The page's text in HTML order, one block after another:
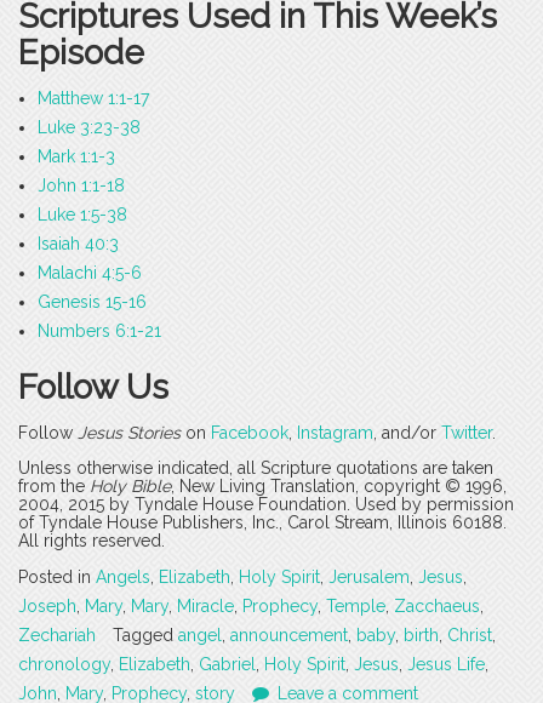
Scriptures Used in This Week’s
Episode
Matthew 1:1-17
Luke 3:23-38
Mark 1:1-3
John 1:1-18
Luke 1:5-38
Isaiah 40:3
Malachi 4:5-6
Genesis 15-16
Numbers 6:1-21
Follow Us
Follow Jesus Storieson Facebook Instagram , and/or Twitter.
Unless otherwise indicated, all Scripture quotations are taken
from the Holy Bible, New Living Translation, copyright © 1996,
2004, 2015 by Tyndale House Foundation. Used by permission
of Tyndale House Publishers, Inc., Carol Stream, Illinois 60188.
All rights reserved.
Posted in Angels Elizabeth Holy Spirit Jerusalem Jesus
Joseph
Mary, Mary, Miracle Prophecy, Temple Zacchaeus
Zechariah
Tagged angel announcement baby, birth Christ
chronology, Elizabeth Gabriel Holy Spirit Jesus Jesus Life
John
Mary, Prophecy, story Leave a comment